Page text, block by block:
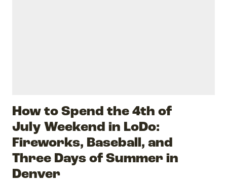
How to Spend the 4th of
July Weekend in LoDo:
Fireworks, Baseball, and
Three Days of Summer in
Denver